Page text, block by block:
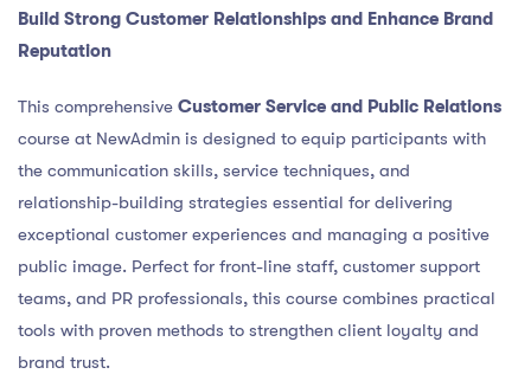
Build Strong Customer Relationships and Enhance Brand
Reputation
This comprehensive Customer Service and Public Relations
course at NewAdmin is designed to equip participants with
the communication skills, service techniques, and
relationship-building strategies essential for delivering
exceptional customer experiences and managing a positive
public image. Perfect for front-line staff, customer support
teams, and PR professionals, this course combines practical
tools with proven methods to strengthen client loyalty and
brand trust.